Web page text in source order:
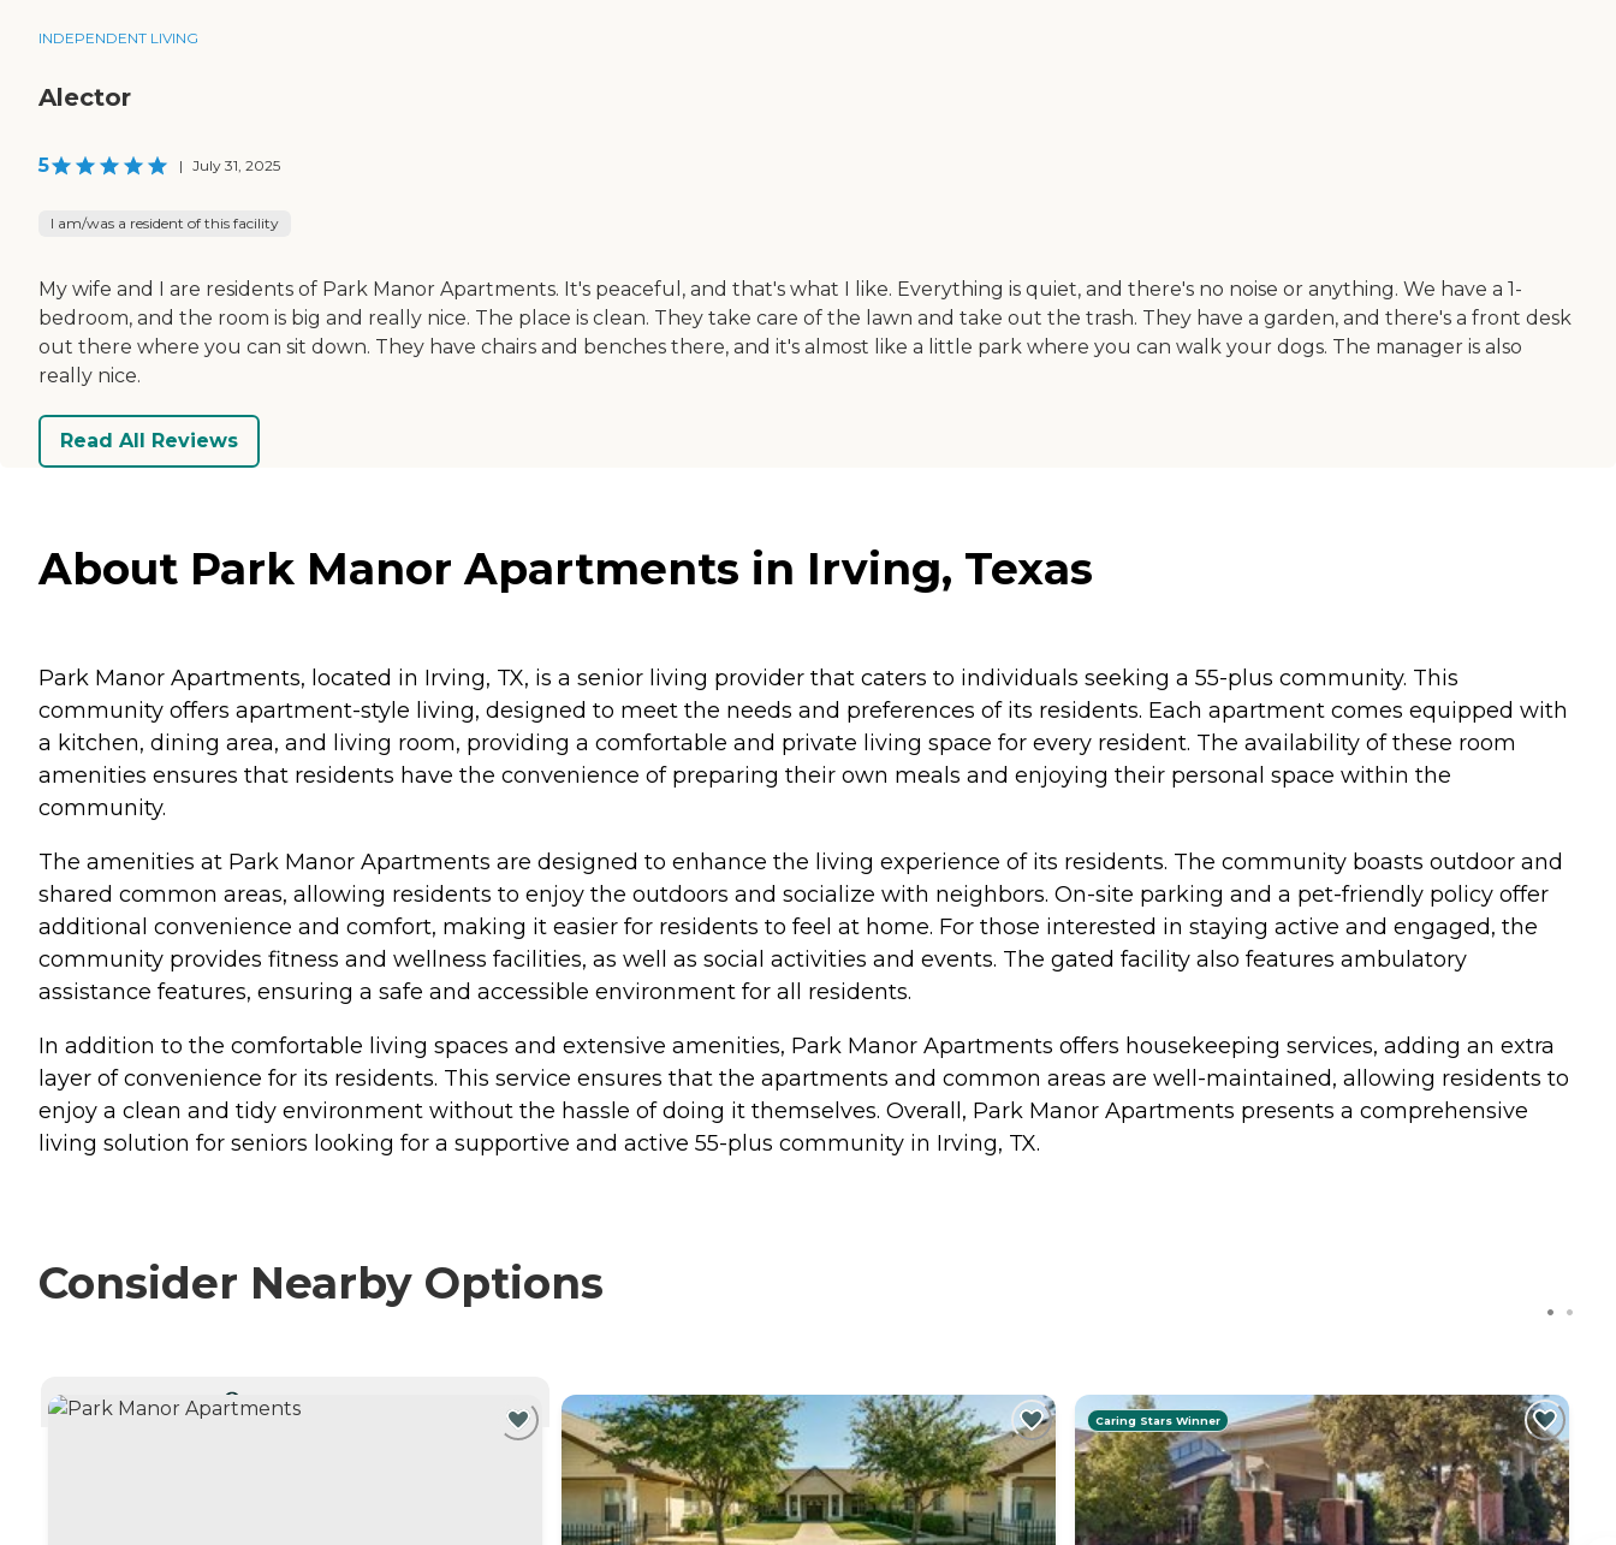
INDEPENDENT LIVING
Alector
5 | July 31, 2025
I am/was a resident of this facility
My wife and I are residents of Park Manor Apartments. It's peaceful, and that's what I like. Everything is quiet, and there's no noise or anything. We have a 1-
bedroom, and the room is big and really nice. The place is clean. They take care of the lawn and take out the trash. They have a garden, and there's a front desk
out there where you can sit down. They have chairs and benches there, and it's almost like a little park where you can walk your dogs. The manager is also
really nice.
Read All Reviews
About Park Manor Apartments in Irving, Texas
Park Manor Apartments, located in Irving, TX, is a senior living provider that caters to individuals seeking a 55-plus community. This
community offers apartment-style living, designed to meet the needs and preferences of its residents. Each apartment comes equipped with
a kitchen, dining area, and living room, providing a comfortable and private living space for every resident. The availability of these room
amenities ensures that residents have the convenience of preparing their own meals and enjoying their personal space within the
community.
The amenities at Park Manor Apartments are designed to enhance the living experience of its residents. The community boasts outdoor and
shared common areas, allowing residents to enjoy the outdoors and socialize with neighbors. On-site parking and a pet-friendly policy offer
additional convenience and comfort, making it easier for residents to feel at home. For those interested in staying active and engaged, the
community provides fitness and wellness facilities, as well as social activities and events. The gated facility also features ambulatory
assistance features, ensuring a safe and accessible environment for all residents.
In addition to the comfortable living spaces and extensive amenities, Park Manor Apartments offers housekeeping services, adding an extra
layer of convenience for its residents. This service ensures that the apartments and common areas are well-maintained, allowing residents to
enjoy a clean and tidy environment without the hassle of doing it themselves. Overall, Park Manor Apartments presents a comprehensive
living solution for seniors looking for a supportive and active 55-plus community in Irving, TX.
Consider Nearby Options
Caring Stars Winner